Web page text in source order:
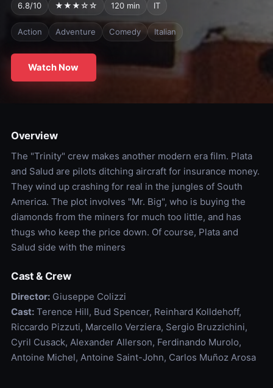
6.8/10 ★★★☆☆ 120 min IT
Action Adventure Comedy Italian
Watch Now
Overview
The "Trinity" crew makes another modern era film. Plata
and Salud are pilots ditching aircraft for insurance money.
They wind up crashing for real in the jungles of South
America. The plot involves "Mr. Big", who is buying the
diamonds from the miners for much too little, and has
thugs who keep the price down. Of course, Plata and
Salud side with the miners
Cast & Crew
Director:Giuseppe Colizzi
Cast:Terence Hill, Bud Spencer, Reinhard Kolldehoff,
Riccardo Pizzuti, Marcello Verziera, Sergio Bruzzichini,
Cyril Cusack, Alexander Allerson, Ferdinando Murolo,
Antoine Michel, Antoine Saint-John, Carlos Muñoz Arosa